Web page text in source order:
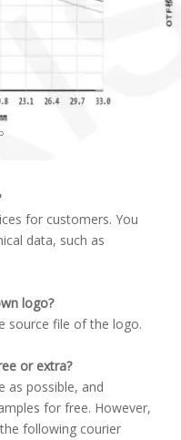
for customers. You
data, such as
logo?
source file of the logo.
or extra?
as possible, and
for free. However,
following courier